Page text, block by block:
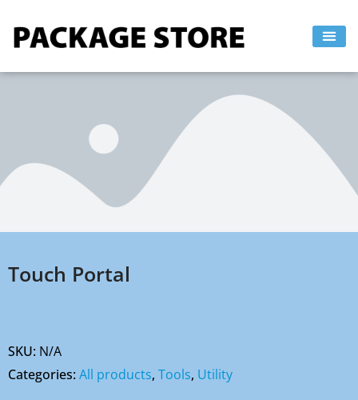
Touch Portal
SKU: N/A
Categories:All products, Tools, Utility